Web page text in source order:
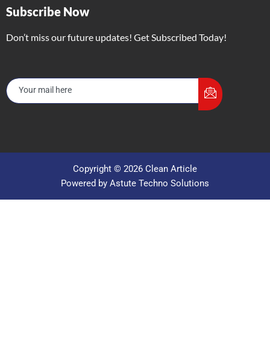
Subscribe Now
Don’t miss our future updates! Get Subscribed Today!
Copyright © 2026 Clean Article
Powered by Astute Techno Solutions